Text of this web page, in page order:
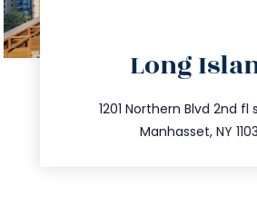
Long
1201 Northern Blvd 2nd fl
Manhasset, NY